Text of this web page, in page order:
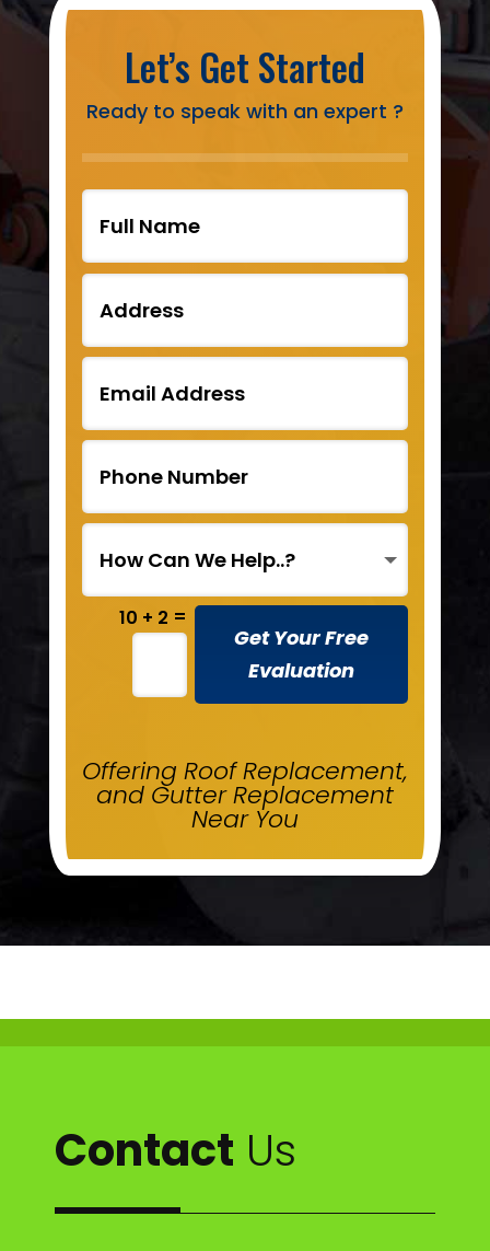
Let’s Get Started
Ready to speak with an expert ?
10 + 2 =
Get Your Free
Evaluation
Offering Roof Replacement,
and Gutter Replacement
Near You
Contact Us